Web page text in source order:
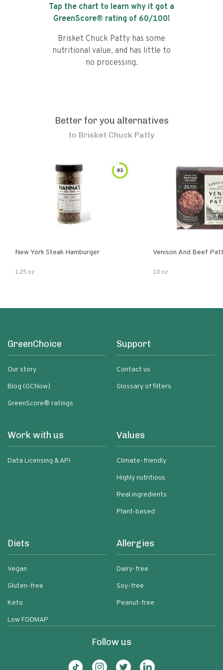
Tap the chart to learn why it got a
GreenScore® rating of 60/100!
Brisket Chuck Patty has some
nutritional value, and has little to
no processing.
Better for you alternatives
to Brisket Chuck Patty
83
New York Steak Hamburger
1.25 oz
Venison And Beef
10 oz
GreenChoice
Our story
Blog (GCNow)
GreenScore® ratings
Support
Contact us
Glossary of filters
Work with us
Data Licensing & API
Values
Climate-friendly
Highly nutritious
Real ingredients
Plant-based
Diets
Vegan
Gluten-free
Keto
Low FODMAP
Allergies
Dairy-free
Soy-free
Peanut-free
Follow us